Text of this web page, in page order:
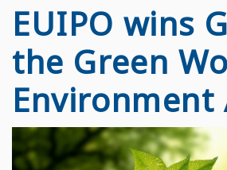
EUIPO wins
the Green
Environment